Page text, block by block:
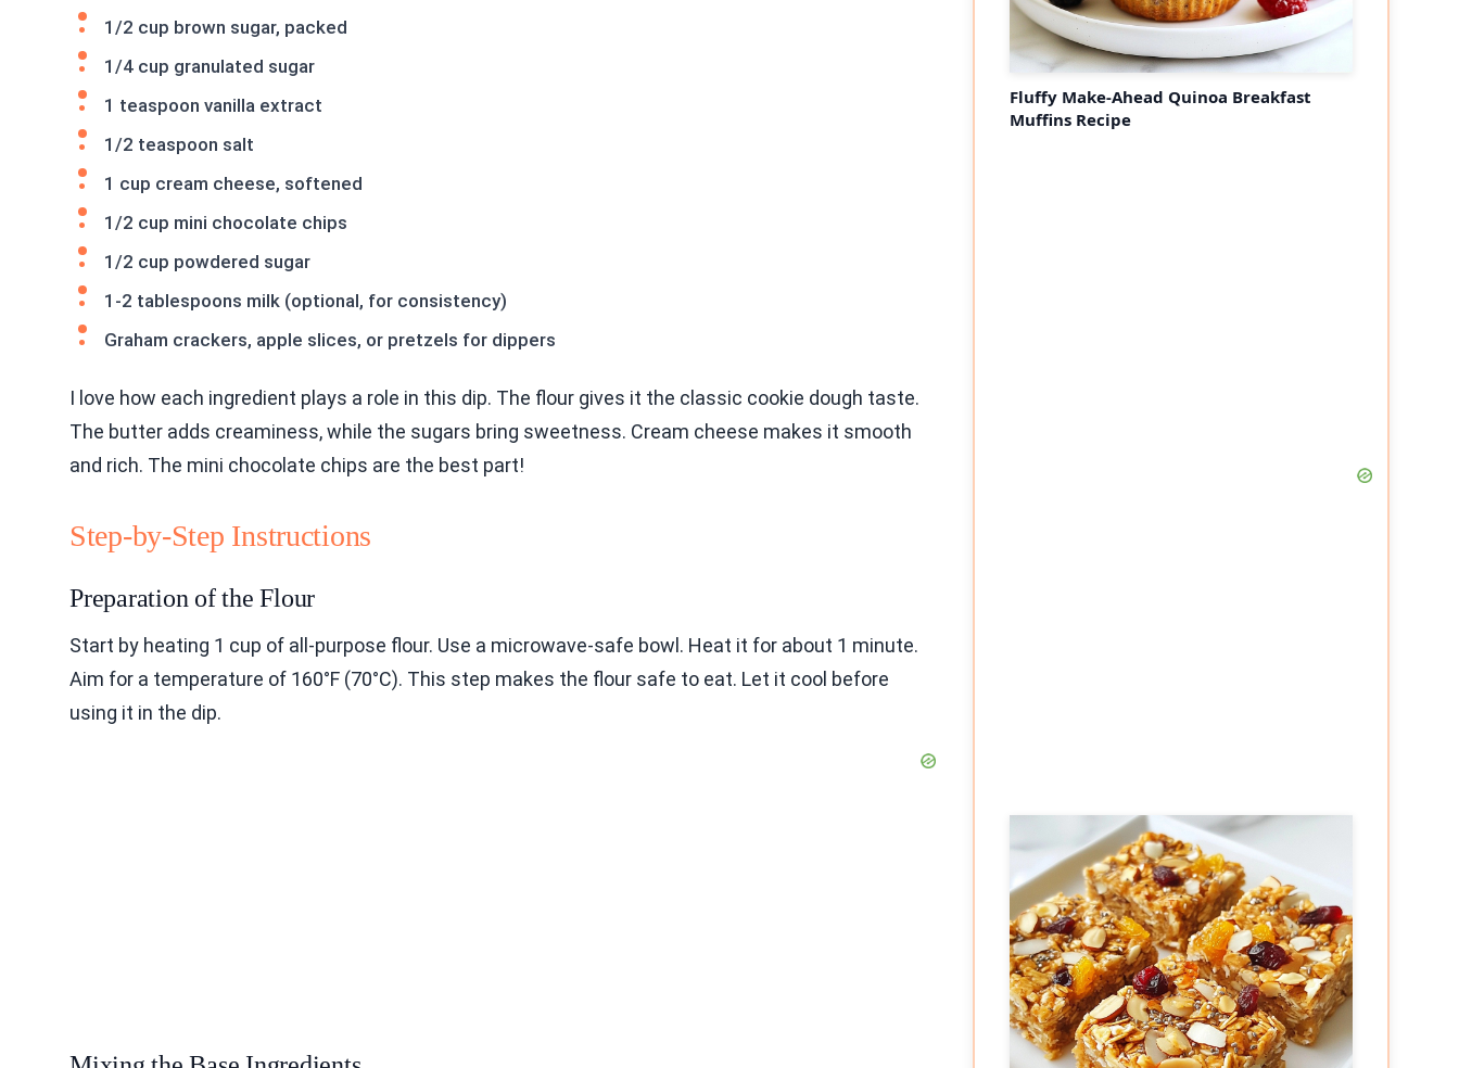
1/2 cup brown sugar, packed
1/4 cup granulated sugar
1 teaspoon vanilla extract
1/2 teaspoon salt
1 cup cream cheese, softened
1/2 cup mini chocolate chips
1/2 cup powdered sugar
1-2 tablespoons milk (optional, for consistency)
Graham crackers, apple slices, or pretzels for dippers
I love how each ingredient plays a role in this dip. The flour gives it the classic cookie dough taste.
The butter adds creaminess, while the sugars bring sweetness. Cream cheese makes it smooth
and rich. The mini chocolate chips are the best part!
Step-by-Step Instructions
Preparation of the Flour
Start by heating 1 cup of all-purpose flour. Use a microwave-safe bowl. Heat it for about 1 minute.
Aim for a temperature of 160°F (70°C). This step makes the flour safe to eat. Let it cool before
using it in the dip.
Fluffy Make-Ahead Quinoa Breakfast
Muffins Recipe